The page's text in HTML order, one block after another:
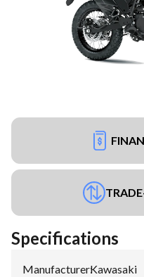
Specifications
Manufacturer:Kawasaki